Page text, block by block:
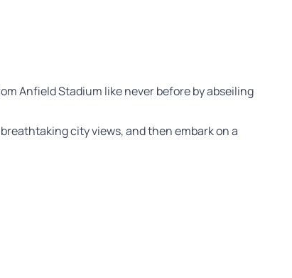
Anfield Stadium like never before by abseiling
city views, and then embark on a